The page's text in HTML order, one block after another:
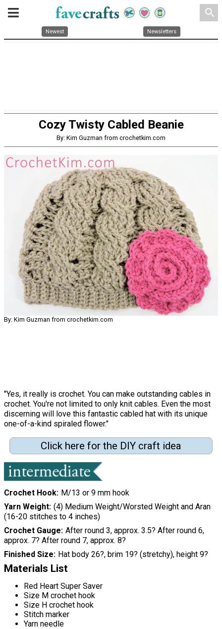
search
Newest Newsletters
Cozy Twisty Cabled Beanie
By: Kim Guzman from crochetkim.com
By: Kim Guzman from crochetkim.com
"Yes, it really is crochet. You can make outstanding cables in
crochet. You're not limited to only knit cables. Even the most
discerning will love this fantastic cabled hat with its unique
one-of-a-kind spiraled flower."
Click here for the DIY craft idea
Crochet Hook M/13 or 9 mm hook
Yarn Weight (4) Medium Weight/Worsted Weight and Aran
(16-20 stitches to 4 inches)
Crochet Gauge After round 3, approx. 3.5? After round 6,
approx. 7? After round 7, approx. 8?
Finished Size Hat body 26?, brim 19? (stretchy), height 9?
Materials List
Red Heart Super Saver
Size M crochet hook
Size H crochet hook
Stitch marker
Yarn needle